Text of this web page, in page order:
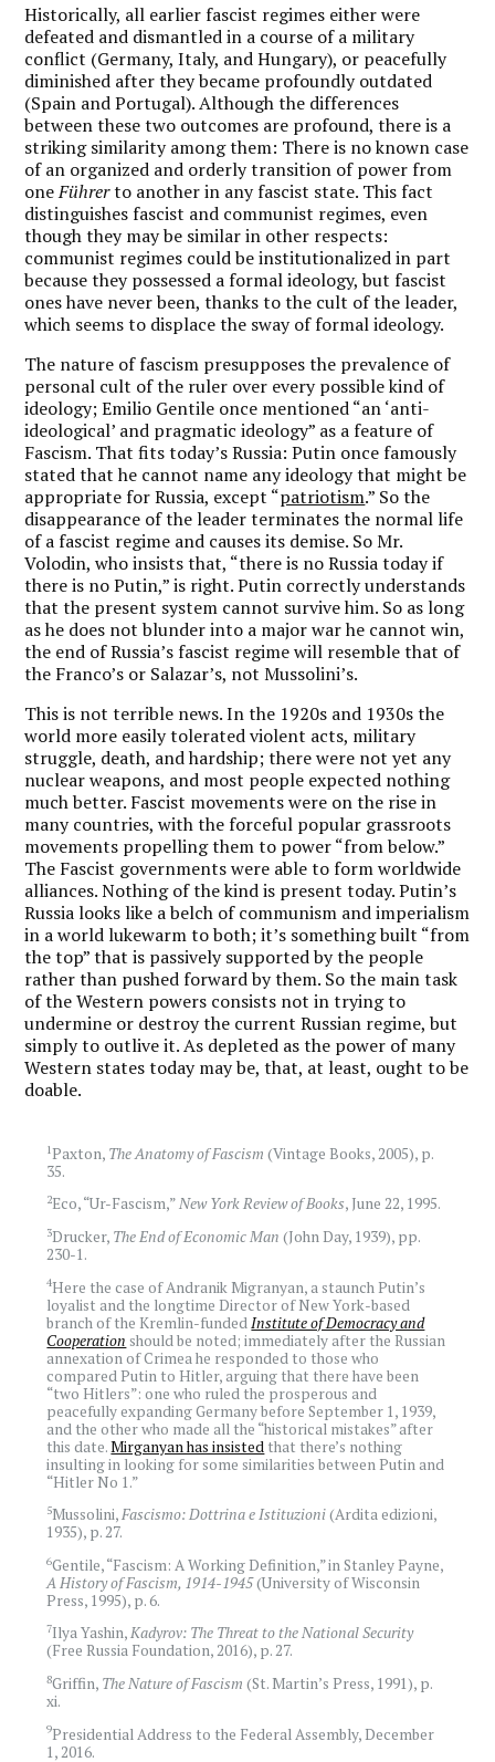
Historically, all earlier fascist regimes either were
defeated and dismantled in a course of a military
conflict (Germany, Italy, and Hungary), or peacefully
diminished after they became profoundly outdated
(Spain and Portugal). Although the differences
between these two outcomes are profound, there is a
striking similarity among them: There is no known case
of an organized and orderly transition of power from
oneFührerto another in any fascist state. This fact
distinguishes fascist and communist regimes, even
though they may be similar in other respects:
communist regimes could be institutionalized in part
because they possessed a formal ideology, but fascist
ones have never been, thanks to the cult of the leader,
which seems to displace the sway of formal ideology.
The nature of fascism presupposes the prevalence of
personal cult of the ruler over every possible kind of
ideology; Emilio Gentile once mentioned “an ‘anti-
ideological’ and pragmatic ideology” as a feature of
Fascism. That fits today’s Russia: Putin once famously
stated that he cannot name any ideology that might be
appropriate for Russia, except “patriotism.” So the
disappearance of the leader terminates the normal life
of a fascist regime and causes its demise. So Mr.
Volodin, who insists that, “there is no Russia today if
there is no Putin,” is right. Putin correctly understands
that the present system cannot survive him. So as long
as he does not blunder into a major war he cannot win,
the end of Russia’s fascist regime will resemble that of
the Franco’s or Salazar’s, not Mussolini’s.
This is not terrible news. In the 1920s and 1930s the
world more easily tolerated violent acts, military
struggle, death, and hardship; there were not yet any
nuclear weapons, and most people expected nothing
much better. Fascist movements were on the rise in
many countries, with the forceful popular grassroots
movements propelling them to power “from below.”
The Fascist governments were able to form worldwide
alliances. Nothing of the kind is present today. Putin’s
Russia looks like a belch of communism and imperialism
in a world lukewarm to both; it’s something built “from
the top” that is passively supported by the people
rather than pushed forward by them. So the main task
of the Western powers consists not in trying to
undermine or destroy the current Russian regime, but
simply to outlive it. As depleted as the power of many
Western states today may be, that, at least, ought to be
doable.
1Paxton, The Anatomy of Fascism (Vintage Books, 2005), p.
35.
2Eco, “Ur-Fascism,”New York Review of Books, June 22, 1995.
3Drucker, The End of Economic Man (John Day, 1939), pp.
230-1.
4Here the case of Andranik Migranyan, a staunch Putin’s
loyalist and the longtime Director of New York-based
branch of the Kremlin-funded Institute of Democracy and
Cooperation should be noted; immediately after the Russian
annexation of Crimea he responded to those who
compared Putin to Hitler, arguing that there have been
“two Hitlers”: one who ruled the prosperous and
peacefully expanding Germany before September 1, 1939,
and the other who made all the “historical mistakes” after
this date.Mirganyan has insisted that there’s nothing
insulting in looking for some similarities between Putin and
“Hitler No 1.”
5Mussolini,Fascismo: Dottrina e Istituzioni(Ardita edizioni,
1935), p. 27.
6Gentile, “Fascism: A Working Definition,” in Stanley Payne,
A History of Fascism, 1914-1945(University of Wisconsin
Press, 1995), p. 6.
7Ilya Yashin,Kadyrov: The Threat to the National Security
(Free Russia Foundation, 2016), p. 27.
8Griffin, The Nature of Fascism (St. Martin’s Press, 1991), p.
xi.
9Presidential Address to the Federal Assembly, December
1, 2016.